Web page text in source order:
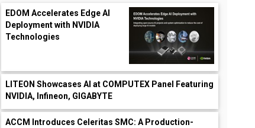
EDOM Accelerates Edge AI
Deployment with NVIDIA
Technologies
LITEON Showcases AI at COMPUTEX Panel Featuring
NVIDIA, Infineon, GIGABYTE
ACCM Introduces Celeritas SMC: A Production-